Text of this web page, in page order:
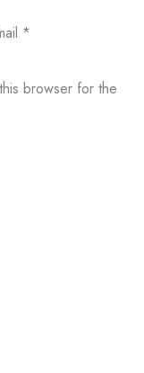
*
browser for the